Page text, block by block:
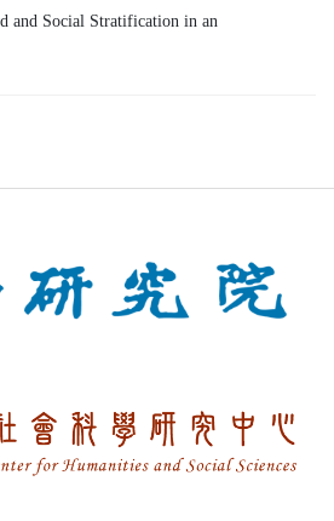
and Social Stratification in an